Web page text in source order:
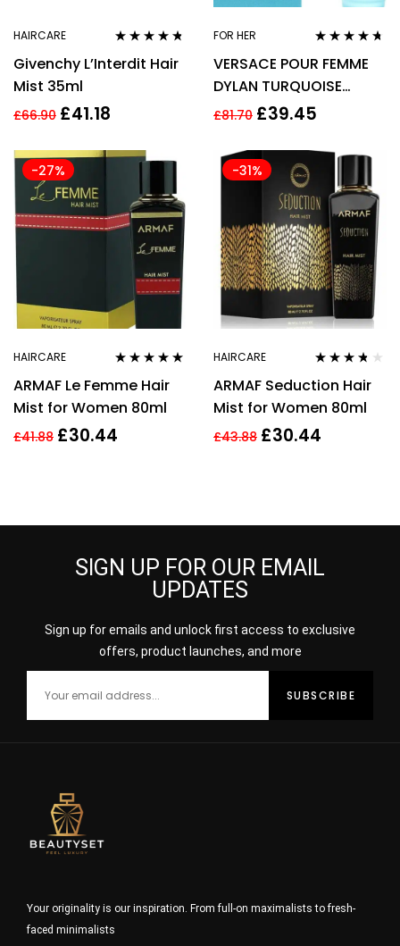
HAIRCARE
out of 5
Givenchy L’Interdit Hair
Mist 35ml
£66.90 £41.18
FOR HER
out of 5
VERSACE POUR FEMME
DYLAN TURQUOISE
PERFUMED HAIR MIST
£81.70 £39.45
-27%
HAIRCARE
of 5
ARMAF Le Femme Hair
Mist for Women 80ml
£41.88 £30.44
-31%
HAIRCARE
out of 5
ARMAF Seduction Hair
Mist for Women 80ml
£43.88 £30.44
SIGN UP FOR OUR EMAIL
UPDATES
Sign up for emails and unlock first access to exclusive
offers, product launches, and more
Your originality is our inspiration. From full-on maximalists to fresh-
faced minimalists